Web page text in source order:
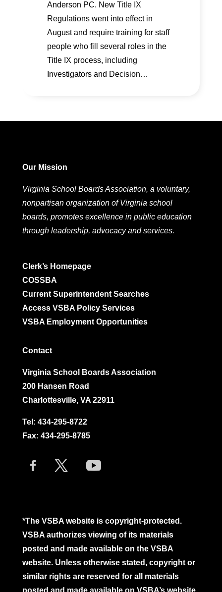
Anderson PC. New Title IX
Regulations went into effect in
August and require training for staff
people who fill several roles in the
Title IX process, including
Investigators and Decision…
Our Mission
Virginia School Boards Association, a voluntary,
nonpartisan organization of Virginia school
boards, promotes excellence in public education
through leadership, advocacy and services.
Clerk’s Homepage
COSSBA
Current Superintendent Searches
Access VSBA Policy Services
VSBA Employment Opportunities
Contact
Virginia School Boards Association
200 Hansen Road
Charlottesville, VA 22911
Tel: 434-295-8722
Fax: 434-295-8785
*The VSBA website is copyright-protected.
VSBA authorizes viewing of its materials
posted and made available on the VSBA
website. Unless otherwise stated, copyright or
similar rights are reserved for all materials